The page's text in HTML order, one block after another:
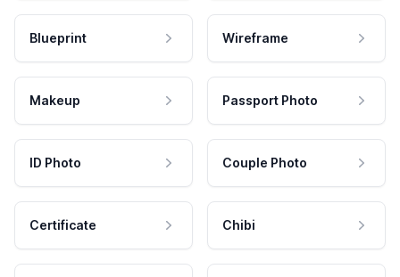
Blueprint Wireframe
Makeup Passport Photo
ID Photo Couple Photo
Certificate Chibi